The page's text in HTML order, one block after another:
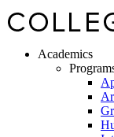
Academics